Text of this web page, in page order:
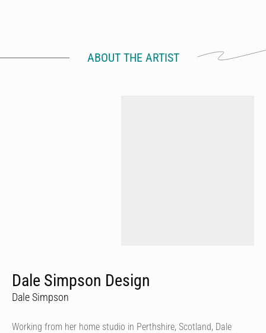
ABOUT THE ARTIST
Dale Simpson Design
Dale Simpson
Working from her home studio in Perthshire, Scotland, Dale